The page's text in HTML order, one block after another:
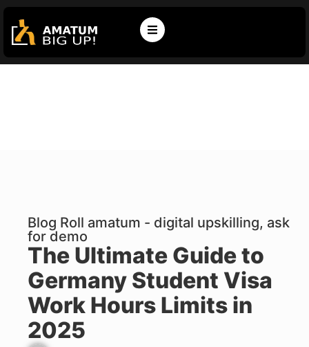
Blog Roll amatum - digital upskilling, ask
for demo
The Ultimate Guide to
Germany Student Visa
Work Hours Limits in
2025